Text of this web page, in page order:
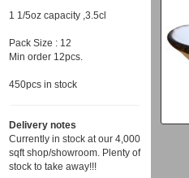
1 1/5oz capacity ,3.5cl
Pack Size : 12
Min order 12pcs.
450pcs in stock
Delivery notes
Currently in stock at our 4,000
sqft shop/showroom. Plenty of
stock to take away!!!